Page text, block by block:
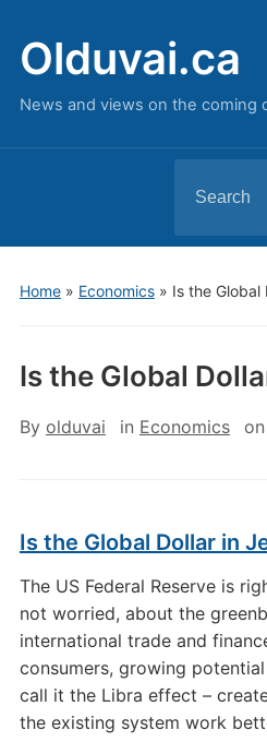
Olduvai.ca
News and views on the coming
for:
Home» Economics» Is the Global
Is the Global
By olduvai in Economics on
Is the Global Dollar in
The US Federal Reserve is
not worried, about the
international trade and
consumers, growing
call it the Libra effect –
the existing system work